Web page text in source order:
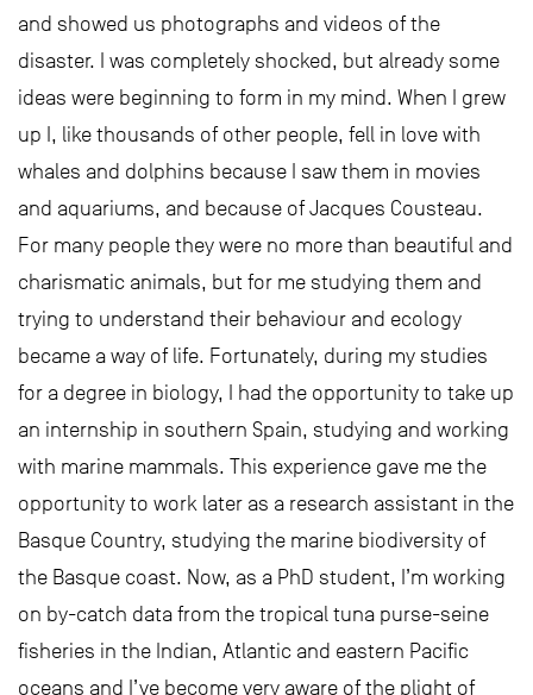
and showed us photographs and videos of the
disaster. I was completely shocked, but already some
ideas were beginning to form in my mind. When I grew
up I, like thousands of other people, fell in love with
whales and dolphins because I saw them in movies
and aquariums, and because of Jacques Cousteau.
For many people they were no more than beautiful and
charismatic animals, but for me studying them and
trying to understand their behaviour and ecology
became a way of life. Fortunately, during my studies
for a degree in biology, I had the opportunity to take up
an internship in southern Spain, studying and working
with marine mammals. This experience gave me the
opportunity to work later as a research assistant in the
Basque Country, studying the marine biodiversity of
the Basque coast. Now, as a PhD student, I’m working
on by-catch data from the tropical tuna purse-seine
fisheries in the Indian, Atlantic and eastern Pacific
oceans and I’ve become very aware of the plight of